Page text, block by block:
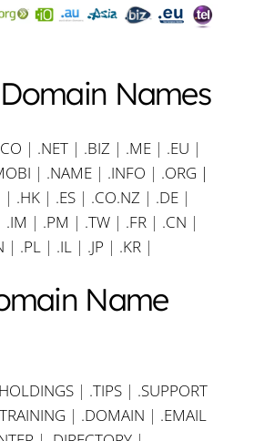
Names
| .NET | .BIZ | .ME | .EU |
| .NAME | .INFO | .ORG |
| .HK | .ES | .CO.NZ | .DE |
.IM | .PM | .TW | .FR | .CN |
| .PL | .IL | .JP | .KR |
Name
| .TIPS | .SUPPORT
| .DOMAIN | .EMAIL